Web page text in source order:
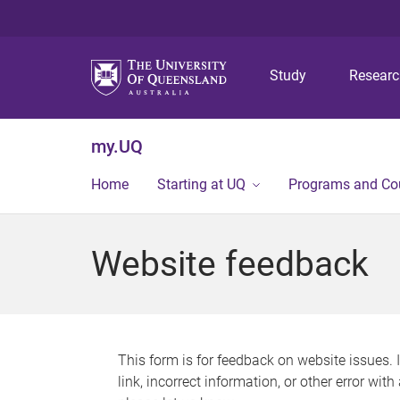
Study
my.UQ
Home Starting at UQ Programs and
Website feedback
This form is for feedback on website issues.
link, incorrect information, or other error with